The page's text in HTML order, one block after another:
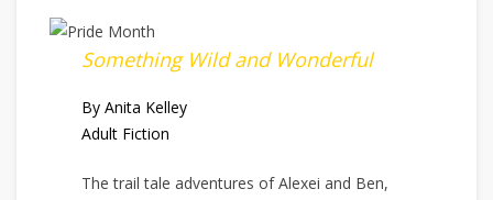
Something Wild and Wonderful
By Anita Kelley
Adult Fiction
The trail tale adventures of Alexei and Ben,